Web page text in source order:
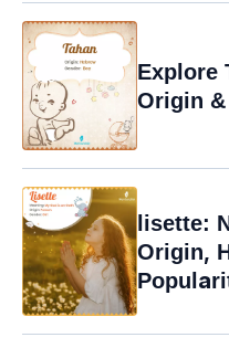
Explore
Origin
lisette:
Origin,